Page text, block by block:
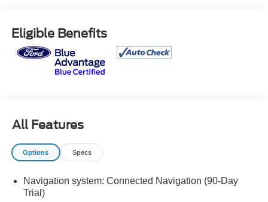
* Roadside Assistance
* Limited Warranty: 3 Month/4,000 Mile (whichever comes
first) after new car warranty expires or from certified
purchase date
Eligible Benefits
All Features
Options Specs
Navigation system: Connected Navigation (90-Day
Trial)